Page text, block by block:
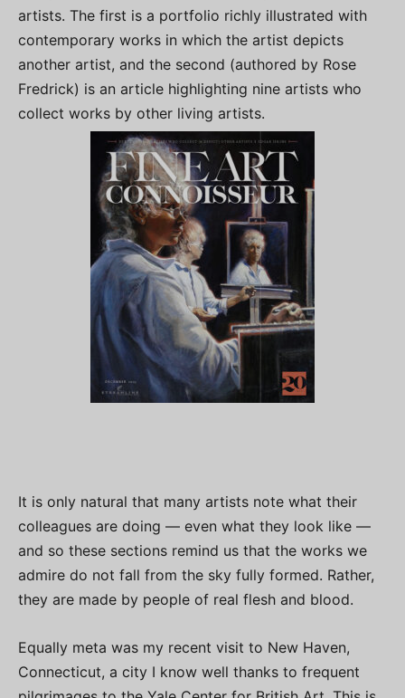
artists. The first is a portfolio richly illustrated with
contemporary works in which the artist depicts
another artist, and the second (authored by Rose
Fredrick) is an article highlighting nine artists who
collect works by other living artists.
It is only natural that many artists note what their
colleagues are doing — even what they look like —
and so these sections remind us that the works we
admire do not fall from the sky fully formed. Rather,
they are made by people of real flesh and blood.
Equally meta was my recent visit to New Haven,
Connecticut, a city I know well thanks to frequent